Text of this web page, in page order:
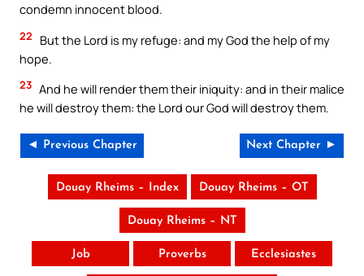
condemn innocent blood.
22
But the Lord is my refuge: and my God the help of my
hope.
23 And he will render them their iniquity: and in their malice
he will destroy them: the Lord our God will destroy them.
◄ Previous Chapter Next Chapter ►
Douay Rheims – Index Douay Rheims – OT
Douay Rheims – NT
Job Proverbs Ecclesiastes